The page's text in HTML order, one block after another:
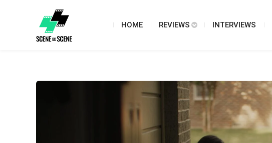
HOME REVIEWS INTERVIEWS